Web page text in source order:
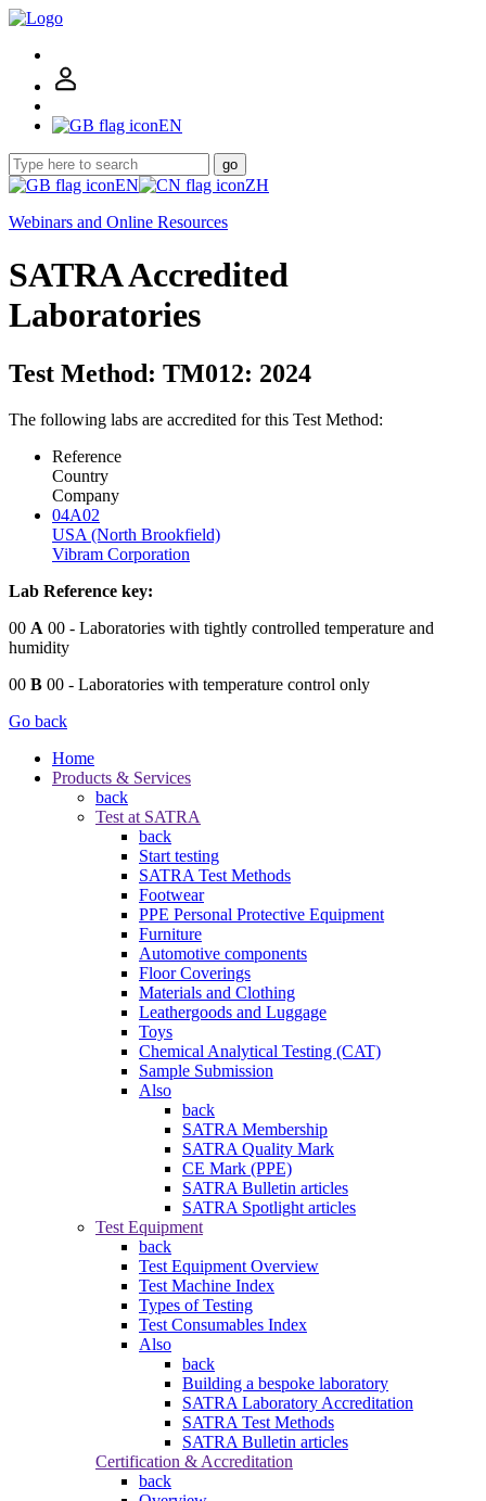
EN
go
EN
ZH
Webinars and Online Resources
SATRA Accredited
Laboratories
Test Method: TM012: 2024
The following labs are accredited for this Test Method:
Reference
Country
Company
04A02
USA (North Brookfield)
Vibram Corporation
Lab Reference key:
00 A 00 - Laboratories with tightly controlled temperature and
humidity
00 B 00 - Laboratories with temperature control only
Go back
Home
Products & Services
back
Test at SATRA
back
Start testing
SATRA Test Methods
Footwear
PPE Personal Protective Equipment
Furniture
Automotive components
Floor Coverings
Materials and Clothing
Leathergoods and Luggage
Toys
Chemical Analytical Testing (CAT)
Sample Submission
Also
back
SATRA Membership
SATRA Quality Mark
CE Mark (PPE)
SATRA Bulletin articles
SATRA Spotlight articles
Test Equipment
back
Test Equipment Overview
Test Machine Index
Types of Testing
Test Consumables Index
Also
back
Building a bespoke laboratory
SATRA Laboratory Accreditation
SATRA Test Methods
SATRA Bulletin articles
Certification & Accreditation
back